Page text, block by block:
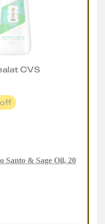
at CVS
Santo & Sage Oil, 20